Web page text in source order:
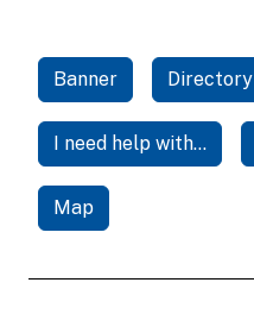
Banner Directory
I need help with...
Map